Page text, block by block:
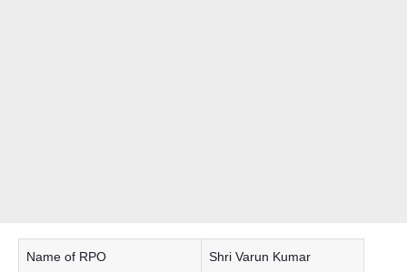
Name of RPO
Shri Varun Kumar